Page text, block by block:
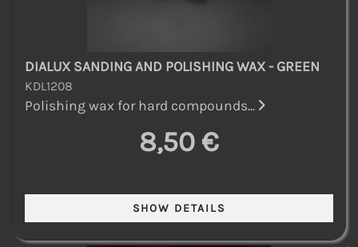
DIALUX SANDING AND POLISHING WAX - GREEN
KDL1208
Polishing wax for hard compounds...
8,50 €